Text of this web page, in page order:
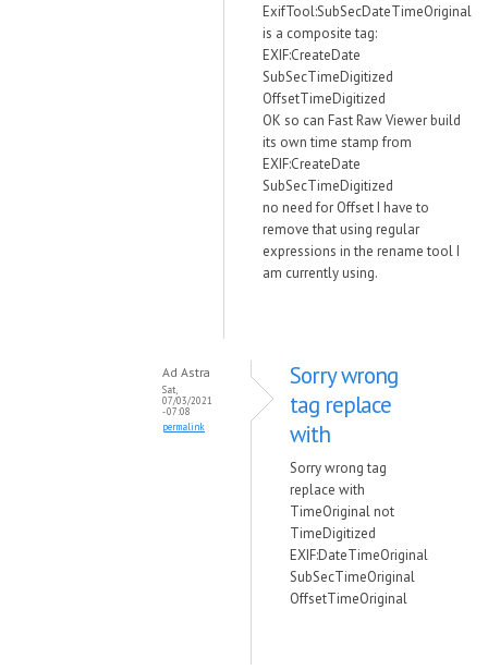
ExifTool:SubSecDateTimeOriginal
is a composite tag:
EXIF:CreateDate
SubSecTimeDigitized
OffsetTimeDigitized
OK so can Fast Raw Viewer build
its own time stamp from
EXIF:CreateDate
SubSecTimeDigitized
no need for Offset I have to
remove that using regular
expressions in the rename tool I
am currently using.
Ad Astra
Sat,
07/03/2021
- 07:08
permalink
Sorry wrong
tag replace
with
Sorry wrong tag
replace with
TimeOriginal not
TimeDigitized
EXIF:DateTimeOriginal
SubSecTimeOriginal
OffsetTimeOriginal